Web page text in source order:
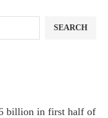
SEARCH
billion in first half of